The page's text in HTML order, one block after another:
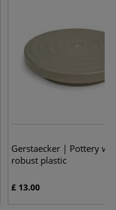
Gerstaecker | Pottery
robust plastic
£ 13.00